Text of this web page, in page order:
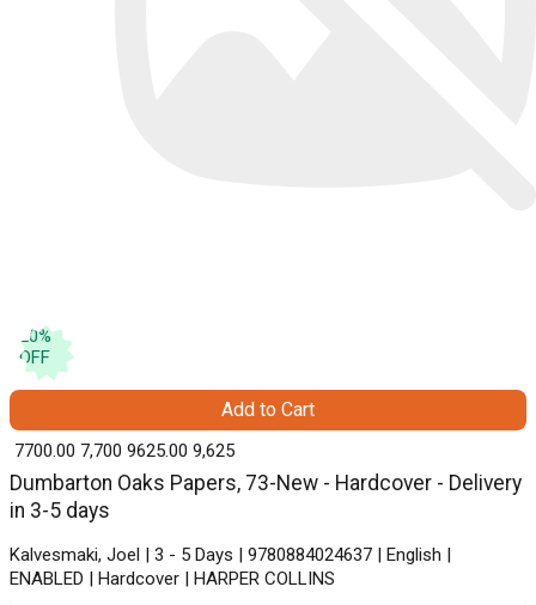
20%
OFF
Dumbarton Oaks Papers, 73-New - Hardcover - Delivery
in 3-5 days
Kalvesmaki, Joel | 3 - 5 Days | 9780884024637 | English |
ENABLED | Hardcover | HARPER COLLINS
₹ 7700.00 7,700 ₹ 9625.00 9,625
Add to Cart